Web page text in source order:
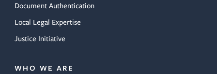
Document Authentication
Local Legal Expertise
Justice Initiative
WHO WE ARE